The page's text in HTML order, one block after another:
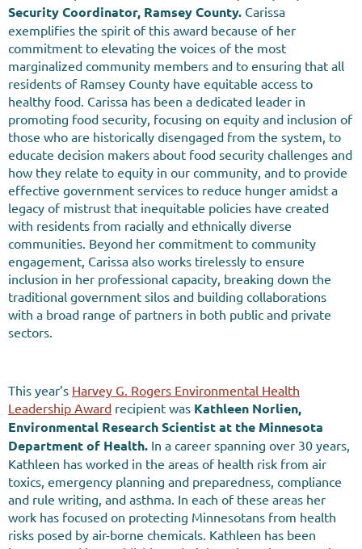
Security Coordinator, Ramsey County. Carissa
exemplifies the spirit of this award because of her
commitment to elevating the voices of the most
marginalized community members and to ensuring that all
residents of Ramsey County have equitable access to
healthy food. Carissa has been a dedicated leader in
promoting food security, focusing on equity and inclusion of
those who are historically disengaged from the system, to
educate decision makers about food security challenges and
how they relate to equity in our community, and to provide
effective government services to reduce hunger amidst a
legacy of mistrust that inequitable policies have created
with residents from racially and ethnically diverse
communities. Beyond her commitment to community
engagement, Carissa also works tirelessly to ensure
inclusion in her professional capacity, breaking down the
traditional government silos and building collaborations
with a broad range of partners in both public and private
sectors.
This year’s Harvey G. Rogers Environmental Health
Leadership Award recipient was Kathleen Norlien,
Environmental Research Scientist at the Minnesota
Department of Health. In a career spanning over 30 years,
Kathleen has worked in the areas of health risk from air
toxics, emergency planning and preparedness, compliance
and rule writing, and asthma. In each of these areas her
work has focused on protecting Minnesotans from health
risks posed by air-borne chemicals. Kathleen has been